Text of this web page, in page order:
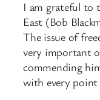
I am grateful to
East (Bob
The issue of
very important
commending
with every point